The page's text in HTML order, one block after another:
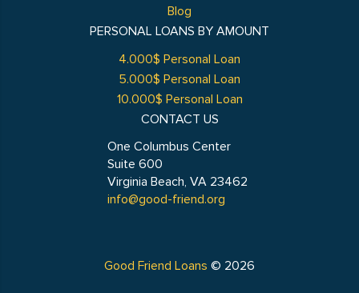
Blog
PERSONAL LOANS BY AMOUNT
4.000$ Personal Loan
5.000$ Personal Loan
10.000$ Personal Loan
CONTACT US
One Columbus Center
Suite 600
Virginia Beach, VA 23462
info@good-friend.org
Good Friend Loans © 2026